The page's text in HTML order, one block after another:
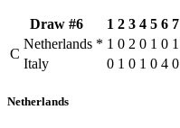
Draw #6 1 2 3 4 5 6 7
C
Netherlands * 1 0 2 0 1 0 1
Italy
0 1 0 1 0 4 0
Netherlands